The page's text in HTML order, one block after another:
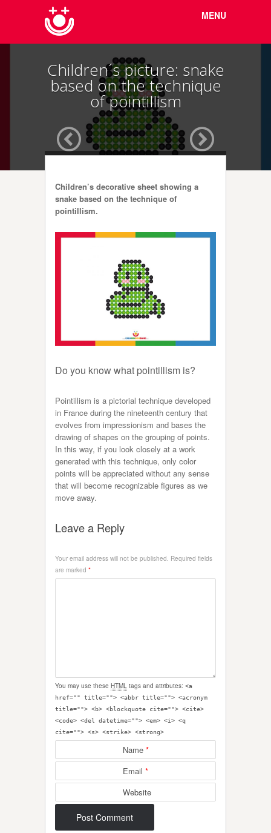
content
MENU
Children´s picture: snake
based on the technique
of pointillism
Children’s decorative sheet showing a
snake based on the technique of
pointillism.
Do you know what pointillism is?
Pointillism is a pictorial technique developed
in France during the nineteenth century that
evolves from impressionism and bases the
drawing of shapes on the grouping of points.
In this way, if you look closely at a work
generated with this technique, only color
points will be appreciated without any sense
that will become recognizable figures as we
move away.
Leave a Reply
Your email address will not be published. Required fields
are marked *
You may use these HTML tags and attributes: <a
href="" title=""> <abbr title=""> <acronym
title=""> <b> <blockquote cite=""> <cite>
<code> <del datetime=""> <em> <i> <q
cite=""> <s> <strike> <strong>
Name *
Email *
Website